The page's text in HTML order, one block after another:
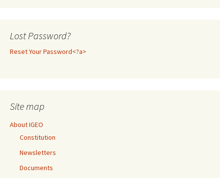
Lost Password?
Reset Your Password<?a>
Site map
About IGEO
Constitution
Newsletters
Documents